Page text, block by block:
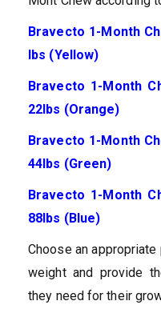
Bravecto 1-Month
lbs (Yellow)
Bravecto 1-Month
22lbs (Orange)
Bravecto 1-Month
44lbs (Green)
Bravecto 1-Month
88lbs (Blue)
Choose an
weight and provide
they need for their